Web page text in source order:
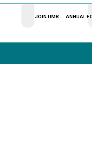
JOIN UMR ANNUAL